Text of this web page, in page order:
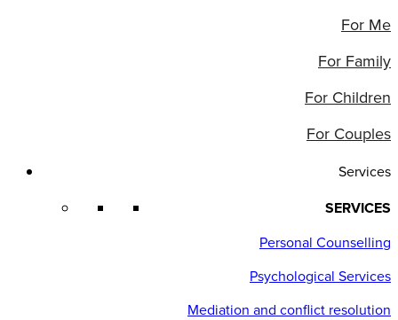
For Me
For Family
For Children
For Couples
Services
SERVICES
Personal Counselling
Psychological Services
Mediation and conflict resolution